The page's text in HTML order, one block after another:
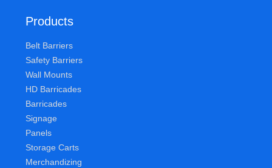
Products
Belt Barriers
Safety Barriers
Wall Mounts
HD Barricades
Barricades
Signage
Panels
Storage Carts
Merchandizing